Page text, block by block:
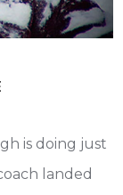
is doing just
landed